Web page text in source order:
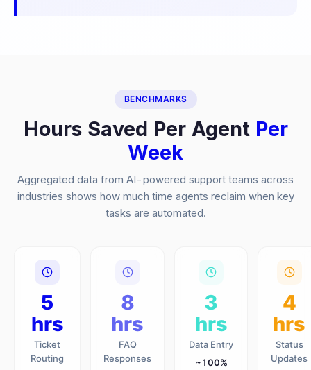
BENCHMARKS
Hours Saved Per Agent Per
Week
Aggregated data from AI-powered support teams across
industries shows how much time agents reclaim when key
tasks are automated.
5
hrs
Ticket
Routing
8
hrs
FAQ
Responses
3
hrs
Data Entry
~100%
4
hrs
Status
Updates